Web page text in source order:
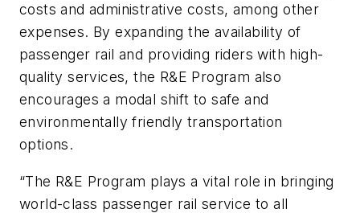
costs and administrative costs, among other
expenses. By expanding the availability of
passenger rail and providing riders with high-
quality services, the R&E Program also
encourages a modal shift to safe and
environmentally friendly transportation
options.
“The R&E Program plays a vital role in bringing
world-class passenger rail service to all